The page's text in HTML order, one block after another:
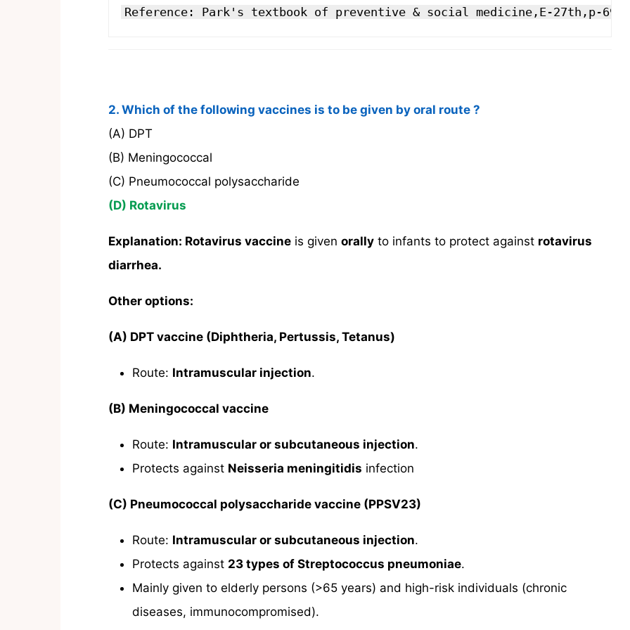
Reference: Park's textbook of preventive & social medicine,E-27th,p-
2. Which of the following vaccines is to be given by oral route ?
(A) DPT
(B) Meningococcal
(C) Pneumococcal polysaccharide
(D) Rotavirus
Explanation: Rotavirus vaccine is given orally to infants to protect against rotavirus
diarrhea.
Other options:
(A) DPT vaccine (Diphtheria, Pertussis, Tetanus)
Route: Intramuscular injection.
(B) Meningococcal vaccine
Route: Intramuscular or subcutaneous injection.
Protects against Neisseria meningitidis infection
(C) Pneumococcal polysaccharide vaccine (PPSV23)
Route: Intramuscular or subcutaneous injection.
Protects against 23 types of Streptococcus pneumoniae.
Mainly given to elderly persons (>65 years) and high-risk individuals (chronic
diseases, immunocompromised).